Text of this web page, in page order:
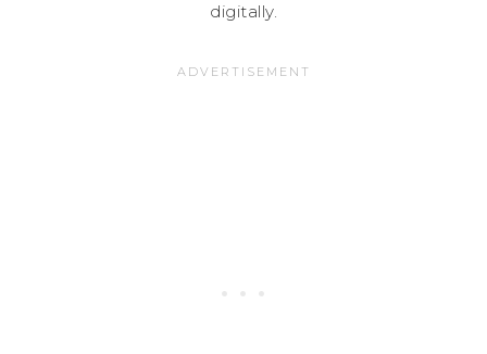
digitally.